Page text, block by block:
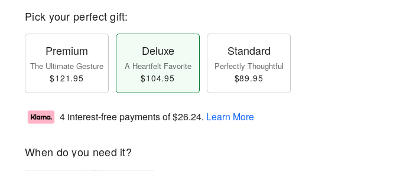
Pick your perfect gift:
Premium
The Ultimate Gesture
$121.95
Deluxe
A Heartfelt Favorite
$104.95
Standard
Perfectly Thoughtful
$89.95
4 interest-free payments of$26.24. Learn More
When do you need it?